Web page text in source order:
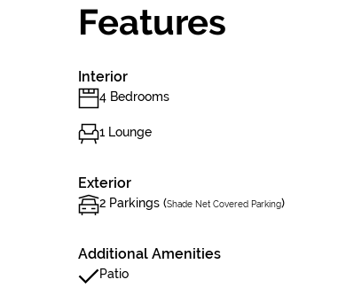
Features
Interior
4 Bedrooms
1 Lounge
Exterior
2 Parkings (Shade Net Covered Parking)
Additional Amenities
Patio